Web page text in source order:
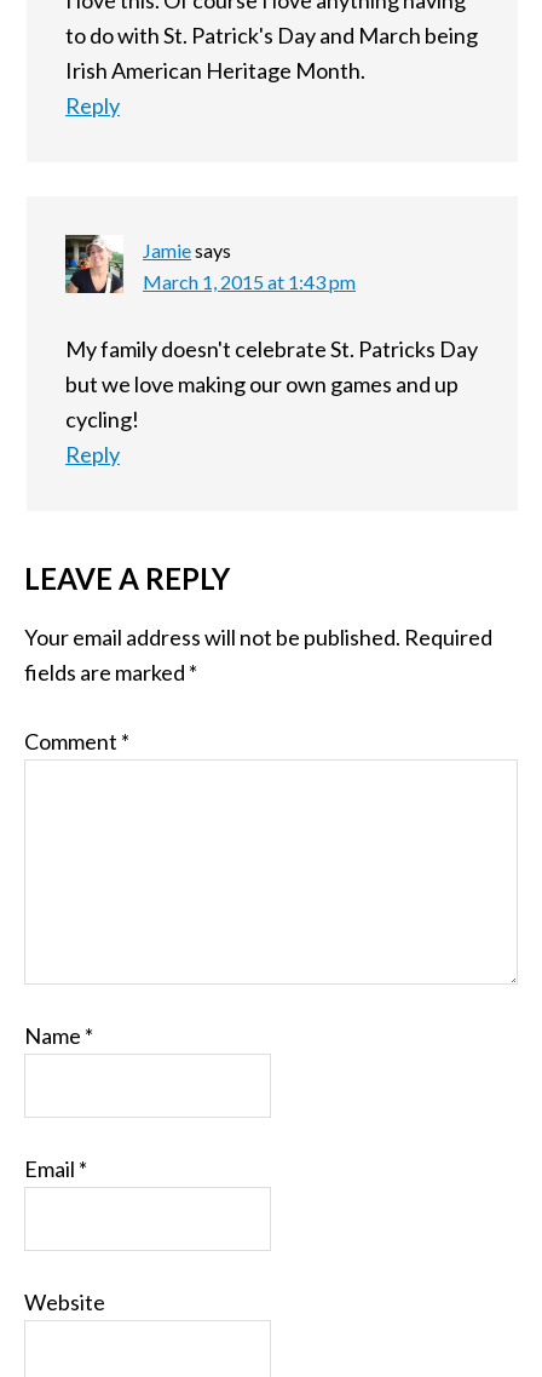
to do with St. Patrick's Day and March being
Irish American Heritage Month.
Reply
Jamiesays
March 1, 2015 at 1:43 pm
My family doesn't celebrate St. Patricks Day
but we love making our own games and up
cycling!
Reply
LEAVE A REPLY
Your email address will not be published. Required
fields are marked *
Comment *
Name *
Email *
Website